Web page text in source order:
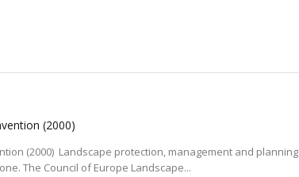
(2000)
(2000) Landscape protection, management and planning
The Council of Europe Landscape...